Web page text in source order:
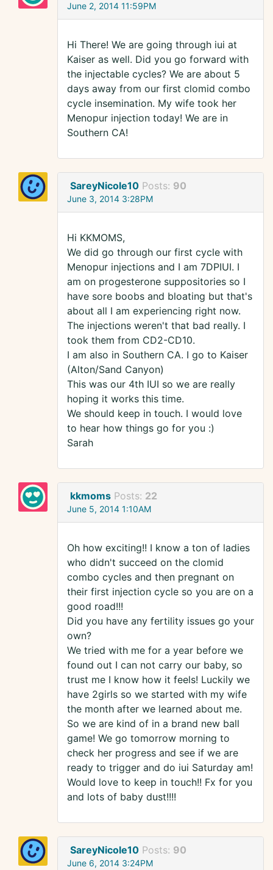
June 2, 2014 11:59PM
Hi There! We are going through iui at
Kaiser as well. Did you go forward with
the injectable cycles? We are about 5
days away from our first clomid combo
cycle insemination. My wife took her
Menopur injection today! We are in
Southern CA!
SareyNicole10 Posts: 90
June 3, 2014 3:28PM
Hi KKMOMS,
We did go through our first cycle with
Menopur injections and I am 7DPIUI. I
am on progesterone suppositories so I
have sore boobs and bloating but that's
about all I am experiencing right now.
The injections weren't that bad really. I
took them from CD2-CD10.
I am also in Southern CA. I go to Kaiser
(Alton/Sand Canyon)
This was our 4th IUI so we are really
hoping it works this time.
We should keep in touch. I would love
to hear how things go for you :)
Sarah
kkmoms Posts: 22
June 5, 2014 1:10AM
Oh how exciting!! I know a ton of ladies
who didn't succeed on the clomid
combo cycles and then pregnant on
their first injection cycle so you are on a
good road!!!
Did you have any fertility issues go your
own?
We tried with me for a year before we
found out I can not carry our baby, so
trust me I know how it feels! Luckily we
have 2girls so we started with my wife
the month after we learned about me.
So we are kind of in a brand new ball
game! We go tomorrow morning to
check her progress and see if we are
ready to trigger and do iui Saturday am!
Would love to keep in touch!! Fx for you
and lots of baby dust!!!!
SareyNicole10 Posts: 90
June 6, 2014 3:24PM